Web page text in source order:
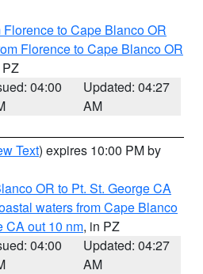
to Cape Blanco OR
Florence to Cape Blanco OR
PZ
04:00
Updated: 04:27
AM
Text) expires 10:00 PM by
OR to Pt. St. George CA
waters from Cape Blanco
CA out 10 nm, in PZ
04:00
Updated: 04:27
AM